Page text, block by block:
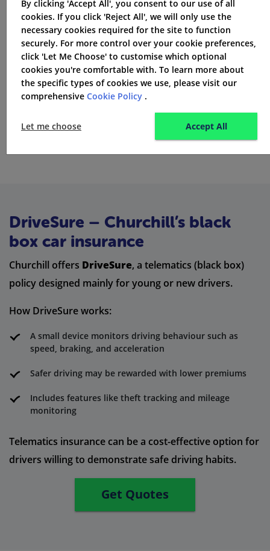
Motor legal protection
Protected no-claims discount
Guaranteed replacement or courtesy car
Enhanced cover options on higher-tier policies
DriveSure – Churchill’s black
box car insurance
Churchill offers DriveSure, a telematics (black box)
policy designed mainly for young or new drivers.
How DriveSure works:
A small device monitors driving behaviour such as
speed, braking, and acceleration
Safer driving may be rewarded with lower premiums
Includes features like theft tracking and mileage
monitoring
Telematics insurance can be a cost-effective option for
drivers willing to demonstrate safe driving habits.
Get Quotes
By clicking 'Accept All', you consent to our use of all
cookies. If you click 'Reject All', we will only use the
necessary cookies required for the site to function
securely. For more control over your cookie preferences,
click 'Let Me Choose' to customise which optional
cookies you're comfortable with. To learn more about
the specific types of cookies we use, please visit our
comprehensive Cookie Policy .
Let me choose Accept All